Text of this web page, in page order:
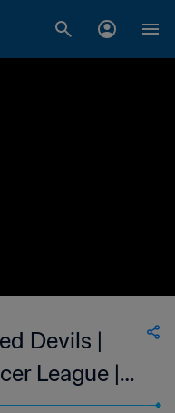
Devils |
League |